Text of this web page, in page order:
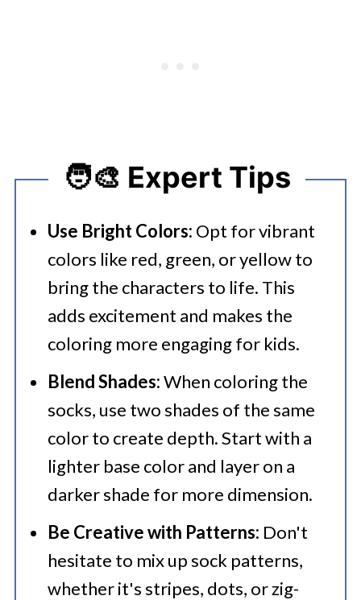
🧑‍🎨 Expert Tips
Use Bright Colors: Opt for vibrant
colors like red, green, or yellow to
bring the characters to life. This
adds excitement and makes the
coloring more engaging for kids.
Blend Shades:When coloring the
socks, use two shades of the same
color to create depth. Start with a
lighter base color and layer on a
darker shade for more dimension.
Be Creative with Patterns: Don't
hesitate to mix up sock patterns,
whether it's stripes, dots, or zig-